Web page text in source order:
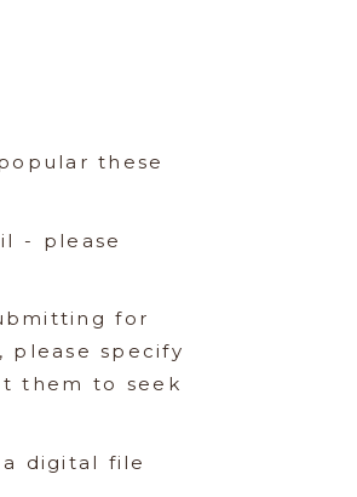
these
- please
for
specify
them to seek
digital file